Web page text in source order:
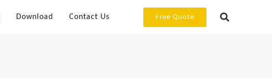
Download Contact Us Free Quote